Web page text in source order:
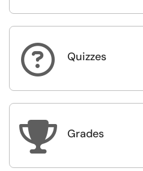
 Quizzes
 Grades